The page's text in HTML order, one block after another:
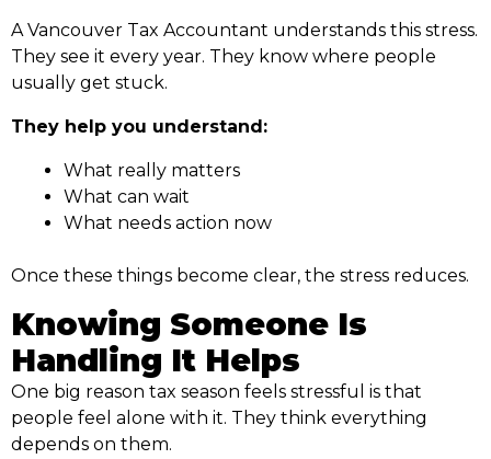
A Vancouver Tax Accountant understands this stress.
They see it every year. They know where people
usually get stuck.
They help you understand:
What really matters
What can wait
What needs action now
Once these things become clear, the stress reduces.
Knowing Someone Is
Handling It Helps
One big reason tax season feels stressful is that
people feel alone with it. They think everything
depends on them.